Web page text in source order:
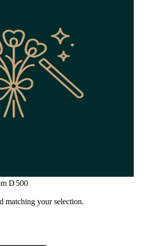
D 500
matching your selection.